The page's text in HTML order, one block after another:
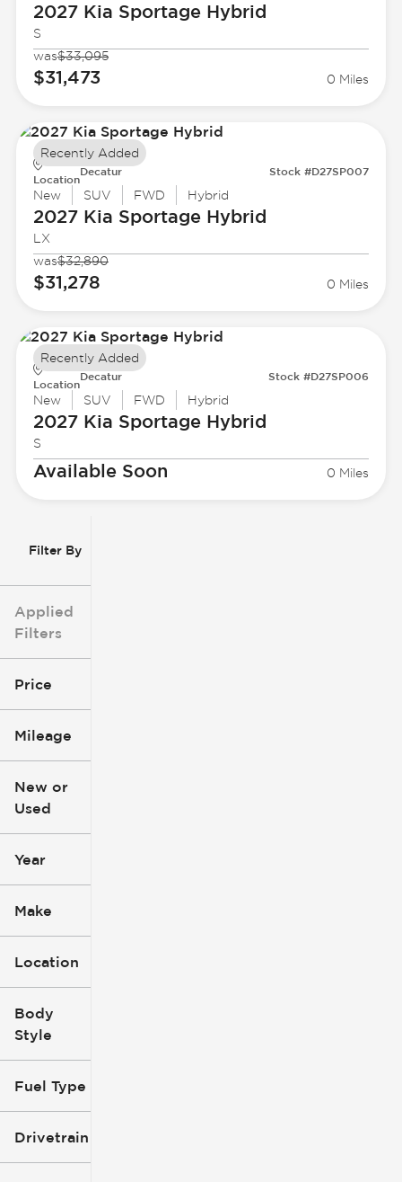
Filter By
Applied
Filters
Price
Mileage
0
New or
Used
Year
Make
Location
Body
Style
Fuel Type
Drivetrain
2027 Kia Sportage Hybrid
S
was$33,095
$31,473 0 Miles
Location
Decatur Stock #D27SP007
New SUV FWD Hybrid
2027 Kia Sportage Hybrid
LX
was$32,890
$31,278 0 Miles
Recently Added
Location
Decatur Stock #D27SP006
New SUV FWD Hybrid
2027 Kia Sportage Hybrid
S
Available Soon 0 Miles
Recently Added